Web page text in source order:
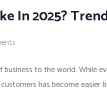
In 2025?
to the world. While
has become